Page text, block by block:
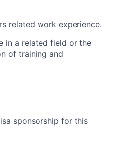
related work experience.
in a related field or the
of training and
sponsorship for this